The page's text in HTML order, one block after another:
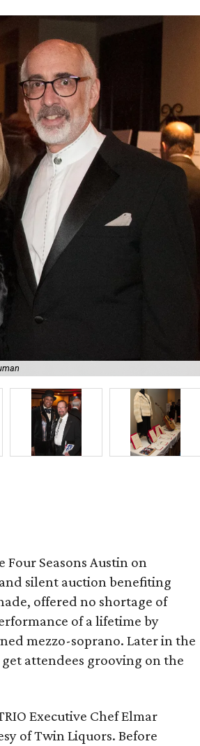
Seasons Austin on
silent auction benefiting
offered no shortage of
of a lifetime by
mezzo-soprano. Later in the
attendees grooving on the
Executive Chef Elmar
of Twin Liquors. Before